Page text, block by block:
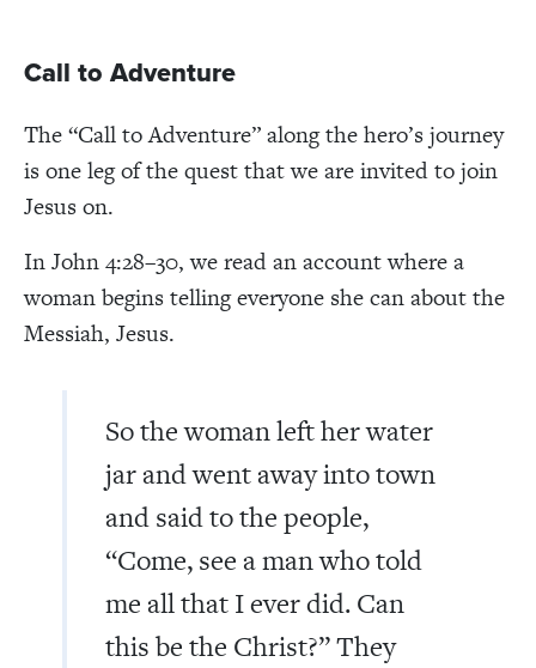
Call to Adventure
The “Call to Adventure” along the hero’s journey
is one leg of the quest that we are invited to join
Jesus on.
In John 4:28–30, we read an account where a
woman begins telling everyone she can about the
Messiah, Jesus.
So the woman left her water
jar and went away into town
and said to the people,
“Come, see a man who told
me all that I ever did. Can
this be the Christ?” They